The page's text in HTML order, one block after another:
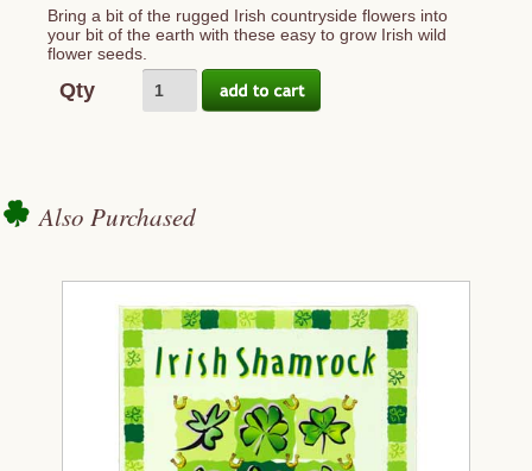
Bring a bit of the rugged Irish countryside flowers into
your bit of the earth with these easy to grow Irish wild
flower seeds.
Qty
Also Purchased